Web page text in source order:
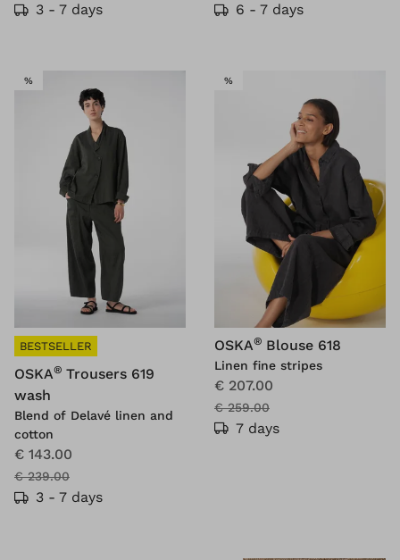
3 - 7 days 6 - 7 days
%SALE
BESTSELLER
OSKA® Trousers 619
wash
Blend of Delavé linen and
cotton
€ 143.00
€ 239.00
3 - 7 days
%SALE
OSKA® Blouse 618
Linen fine stripes
€ 207.00
€ 259.00
7 days